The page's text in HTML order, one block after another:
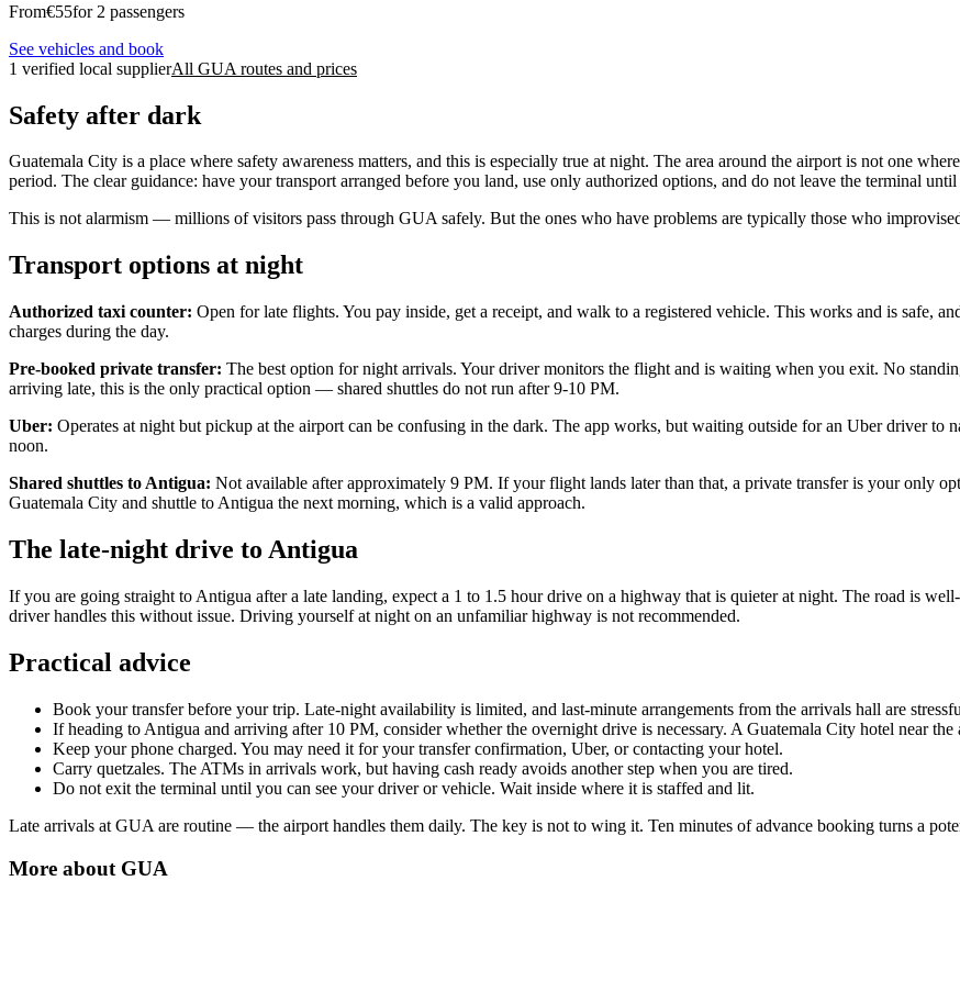
From€55for 2 passengers
See vehicles and book
1 verified local supplierAll GUA routes and prices
Safety after dark
Guatemala City is a place where safety awareness matters, and this is especially true at night. The area around the airport is not one
period. The clear guidance: have your transport arranged before you land, use only authorized options, and do not leave the terminal
This is not alarmism — millions of visitors pass through GUA safely. But the ones who have problems are typically those who
Transport options at night
Authorized taxi counter: Open for late flights. You pay inside, get a receipt, and walk to a registered vehicle. This works and is safe,
charges during the day.
Pre-booked private transfer: The best option for night arrivals. Your driver monitors the flight and is waiting when you exit. No
arriving late, this is the only practical option — shared shuttles do not run after 9-10 PM.
Uber: Operates at night but pickup at the airport can be confusing in the dark. The app works, but waiting outside for an Uber driver to
noon.
Shared shuttles to Antigua: Not available after approximately 9 PM. If your flight lands later than that, a private transfer is your only
Guatemala City and shuttle to Antigua the next morning, which is a valid approach.
The late-night drive to Antigua
If you are going straight to Antigua after a late landing, expect a 1 to 1.5 hour drive on a highway that is quieter at night. The road is
driver handles this without issue. Driving yourself at night on an unfamiliar highway is not recommended.
Practical advice
Book your transfer before your trip. Late-night availability is limited, and last-minute arrangements from the arrivals hall are
If heading to Antigua and arriving after 10 PM, consider whether the overnight drive is necessary. A Guatemala City hotel near
Keep your phone charged. You may need it for your transfer confirmation, Uber, or contacting your hotel.
Carry quetzales. The ATMs in arrivals work, but having cash ready avoids another step when you are tired.
Do not exit the terminal until you can see your driver or vehicle. Wait inside where it is staffed and lit.
Late arrivals at GUA are routine — the airport handles them daily. The key is not to wing it. Ten minutes of advance booking turns a
More about GUA